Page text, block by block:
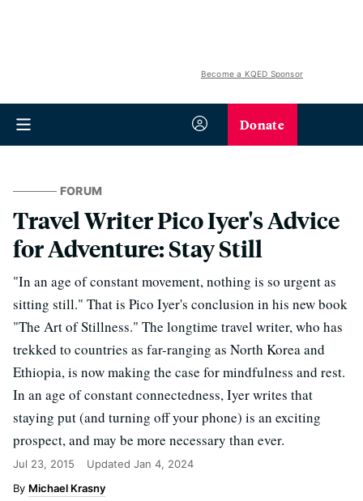
Become a KQED Sponsor
Donate
FORUM
Travel Writer Pico Iyer's Advice
for Adventure: Stay Still
"In an age of constant movement, nothing is so urgent as
sitting still." That is Pico Iyer's conclusion in his new book
"The Art of Stillness." The longtime travel writer, who has
trekked to countries as far-ranging as North Korea and
Ethiopia, is now making the case for mindfulness and rest.
In an age of constant connectedness, Iyer writes that
staying put (and turning off your phone) is an exciting
prospect, and may be more necessary than ever.
Jul 23, 2015 Updated Jan 4, 2024
Michael Krasny